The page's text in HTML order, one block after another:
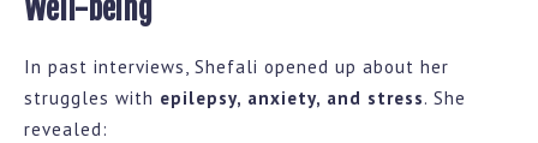
Well-being
In past interviews, Shefali opened up about her
struggles with epilepsy, anxiety, and stress. She
revealed: